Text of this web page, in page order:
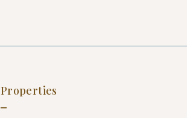
Properties